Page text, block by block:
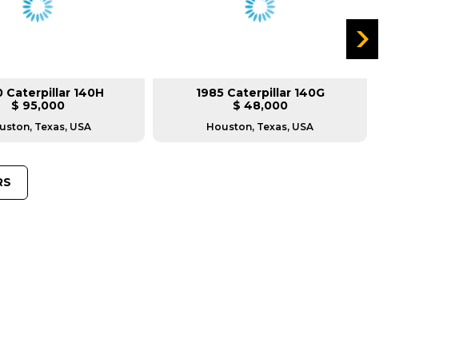
Caterpillar 140H
$ 95,000
Texas, USA
1985 Caterpillar 140G
$ 48,000
Houston, Texas, USA